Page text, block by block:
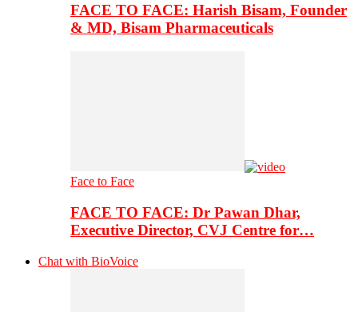
FACE TO FACE: Harish Bisam, Founder
& MD, Bisam Pharmaceuticals
Face to Face
FACE TO FACE: Dr Pawan Dhar,
Executive Director, CVJ Centre for…
Chat with BioVoice